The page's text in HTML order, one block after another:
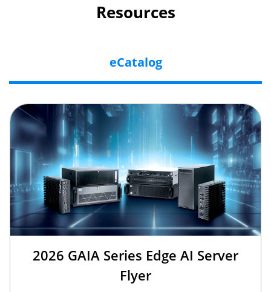
Resources
eCatalog
2026 GAIA Series Edge AI Server
Flyer